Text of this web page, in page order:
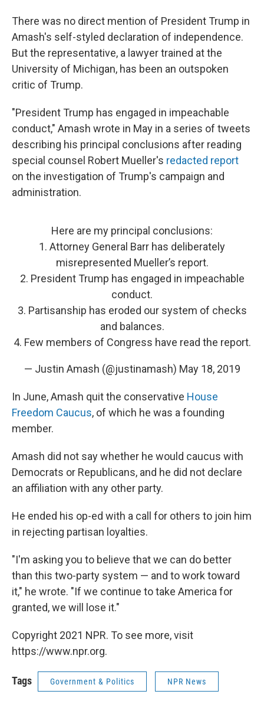
There was no direct mention of President Trump in
Amash's self-styled declaration of independence.
But the representative, a lawyer trained at the
University of Michigan, has been an outspoken
critic of Trump.
"President Trump has engaged in impeachable
conduct," Amash wrote in May in a series of tweets
describing his principal conclusions after reading
special counsel Robert Mueller's redacted report
on the investigation of Trump's campaign and
administration.
Here are my principal conclusions:
1. Attorney General Barr has deliberately
misrepresented Mueller’s report.
2. President Trump has engaged in impeachable
conduct.
3. Partisanship has eroded our system of checks
and balances.
4. Few members of Congress have read the report.
— Justin Amash (@justinamash) May 18, 2019
In June, Amash quit the conservative House
Freedom Caucus, of which he was a founding
member.
Amash did not say whether he would caucus with
Democrats or Republicans, and he did not declare
an affiliation with any other party.
He ended his op-ed with a call for others to join him
in rejecting partisan loyalties.
"I'm asking you to believe that we can do better
than this two-party system — and to work toward
it," he wrote. "If we continue to take America for
granted, we will lose it."
Copyright 2021 NPR. To see more, visit
https://www.npr.org.
Tags Government & Politics NPR News